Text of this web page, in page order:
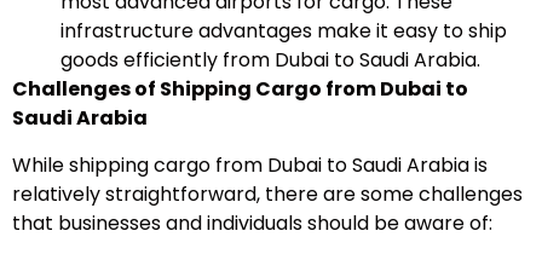
infrastructure advantages make it easy to ship
goods efficiently from Dubai to Saudi Arabia.
Challenges of Shipping Cargo from Dubai to
Saudi Arabia
While shipping cargo from Dubai to Saudi Arabia is
relatively straightforward, there are some challenges
that businesses and individuals should be aware of: